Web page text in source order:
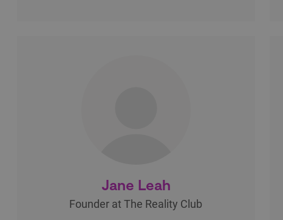
Jane Leah
Founder at The Reality Club